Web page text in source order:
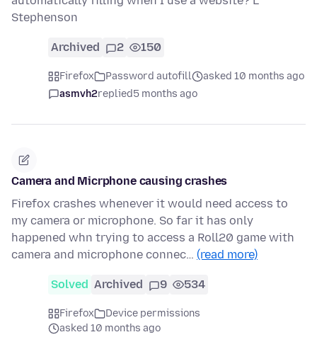
Stephenson
Archived 2 150
Firefox Password autofill
asked 10 months ago
asmvh2replied5 months ago
Camera and Micrphone causing crashes
Firefox crashes whenever it would need access to
my camera or microphone. So far it has only
happened whn trying to access a Roll20 game with
camera and microphone connec… (read more)
Solved Archived 9 534
Firefox
Device permissions
asked 10 months ago